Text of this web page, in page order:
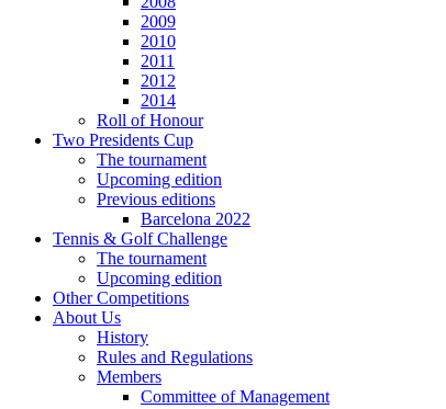
2009
2010
2011
2012
2014
Roll of Honour
Two Presidents Cup
The tournament
Upcoming edition
Previous editions
Barcelona 2022
Tennis & Golf Challenge
The tournament
Upcoming edition
Other Competitions
About Us
History
Rules and Regulations
Members
Committee of Management